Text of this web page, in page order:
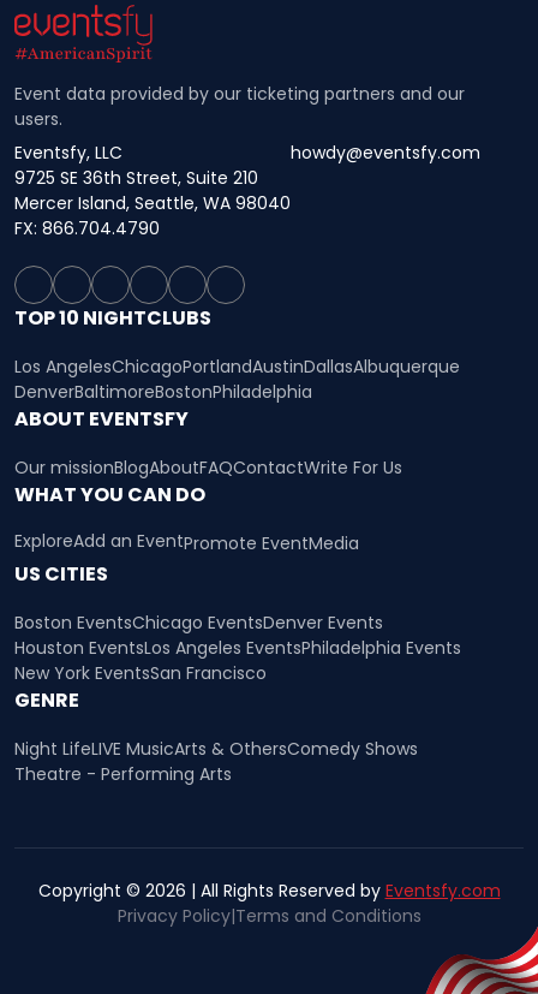
Event data provided by our ticketing partners and our
users.
Eventsfy, LLC
9725 SE 36th Street, Suite 210
Mercer Island, Seattle, WA 98040
howdy@eventsfy.com
FX: 866.704.4790
TOP 10 NIGHTCLUBS
Los AngelesChicagoPortlandAustinDallasAlbuquerque
DenverBaltimoreBostonPhiladelphia
ABOUT EVENTSFY
Our missionBlogAboutFAQContactWrite For Us
WHAT YOU CAN DO
ExploreAdd an EventPromote EventMedia
US CITIES
Boston EventsChicago EventsDenver Events
Houston EventsLos Angeles EventsPhiladelphia Events
New York EventsSan Francisco
GENRE
Night LifeLIVE MusicArts & OthersComedy Shows
Theatre - Performing Arts
Copyright © 2026 | All Rights Reserved by Eventsfy.com
Privacy Policy|Terms and Conditions